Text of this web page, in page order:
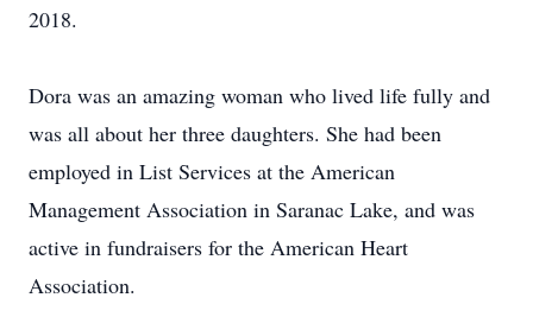
2018.
Dora was an amazing woman who lived life fully and
was all about her three daughters. She had been
employed in List Services at the American
Management Association in Saranac Lake, and was
active in fundraisers for the American Heart
Association.